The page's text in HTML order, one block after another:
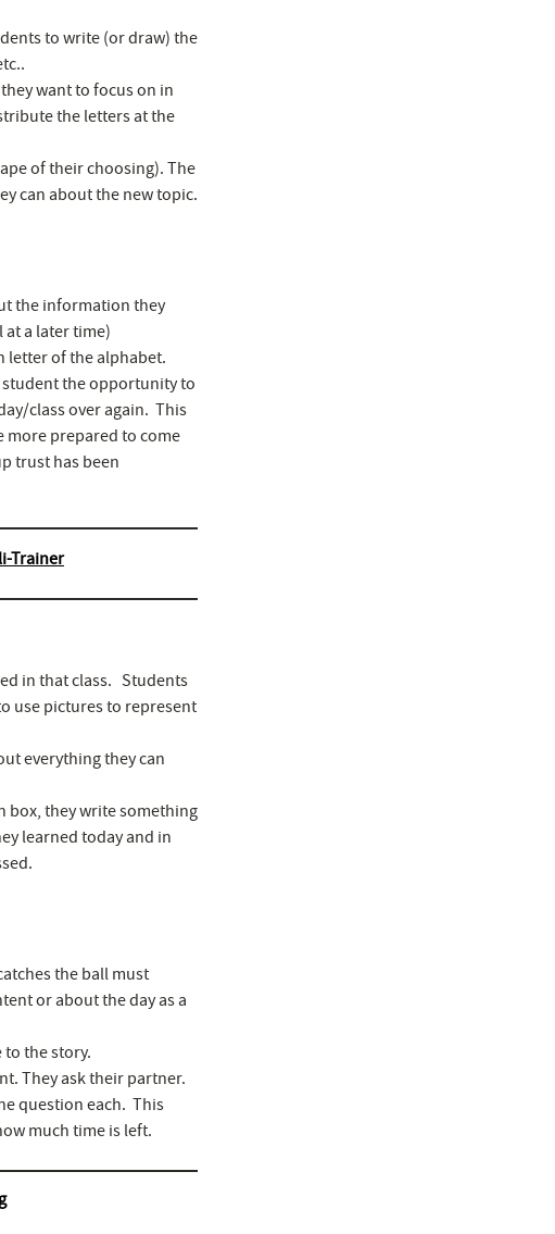
to write (or draw) the
want to focus on in
the letters at the
of their choosing). The
can about the new topic.
the information they
a later time)
letter of the alphabet.
student the opportunity to
class over again. This
more prepared to come
trust has been
Trainer
in that class. Students
use pictures to represent
everything they can
box, they write something
learned today and in
the ball must
or about the day as a
to the story.
They ask their partner.
question each. This
much time is left.